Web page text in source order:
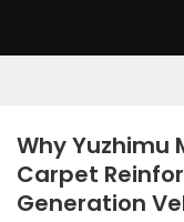
Why Yuzhimu
Carpet
Generation